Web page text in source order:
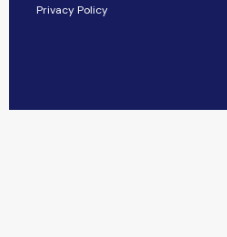
Privacy Policy